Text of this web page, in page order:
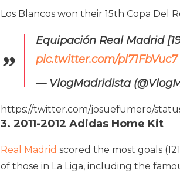
Los Blancos won their 15th Copa Del
Equipación Real Madrid
pic.twitter.com/pl71FbVuc7
— VlogMadridista
https://twitter.com/josuefumero/
3. 2011-2012 Adidas Home Kit
Real Madrid scored the most goals
of those in La Liga, including the